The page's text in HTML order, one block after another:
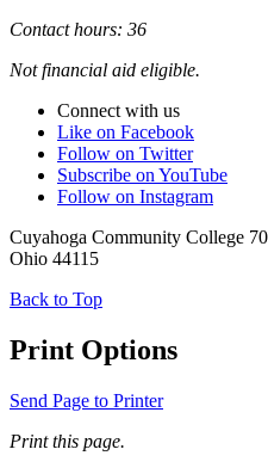
Contact hours: 36
Not financial aid eligible.
Connect with us
Like on Facebook
Follow on Twitter
Subscribe on YouTube
Follow on Instagram
Cuyahoga Community College
Ohio 44115
Back to Top
Print Options
Send Page to Printer
Print this page.